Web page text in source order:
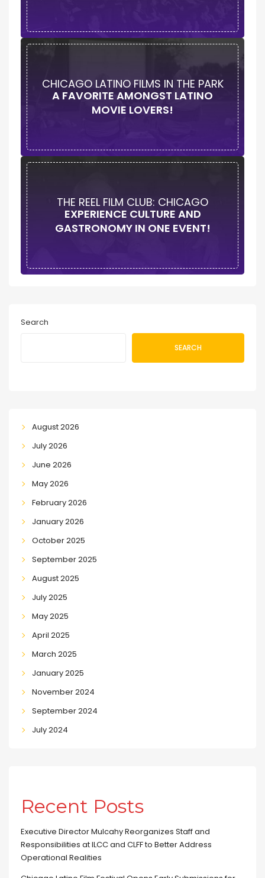
CHICAGO LATINO FILMS IN THE PARK
A FAVORITE AMONGST LATINO
MOVIE LOVERS!
THE REEL FILM CLUB: CHICAGO
EXPERIENCE CULTURE AND
GASTRONOMY IN ONE EVENT!
Search
SEARCH
August 2026
July 2026
June 2026
May 2026
February 2026
January 2026
October 2025
September 2025
August 2025
July 2025
May 2025
April 2025
March 2025
January 2025
November 2024
September 2024
July 2024
Recent Posts
Executive Director Mulcahy Reorganizes Staff and
Responsibilities at ILCC and CLFF to Better Address
Operational Realities